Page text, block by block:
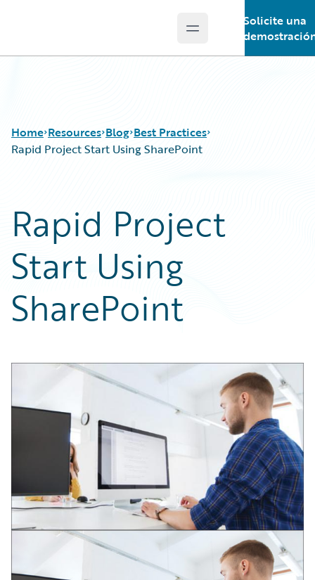
Open main menu
Solicite una
Home Resources
Guidewire Conversations
Podcasts
Help and Support
Blog
Best Practices
Careers
Customer Viewpoint
Developers
Intelligent Experience
Partner Perspective
Best Practices
Rapid Project Start Using SharePoint
Rapid Project
Start Using
SharePoint